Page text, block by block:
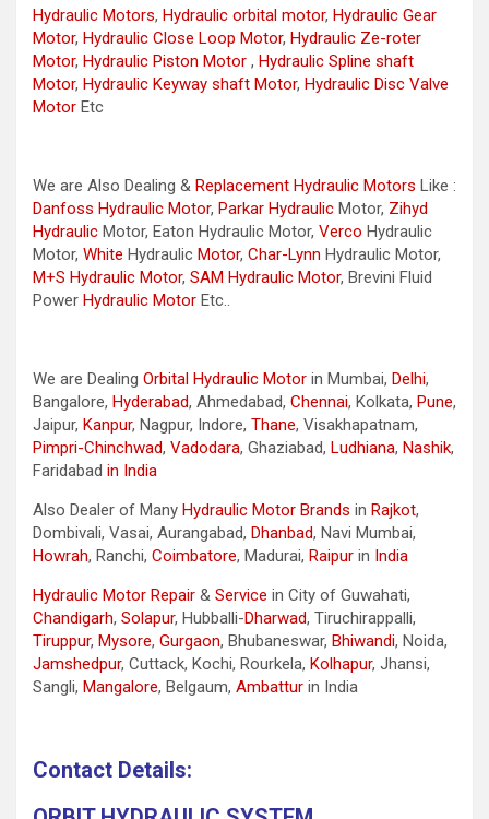
Hydraulic Motors, Hydraulic orbital motor, Hydraulic Gear
Motor, Hydraulic Close Loop Motor, Hydraulic Ze-roter
Motor, Hydraulic Piston Motor , Hydraulic Spline shaft
Motor, Hydraulic Keyway shaft Motor, Hydraulic Disc Valve
Motor Etc
We are Also Dealing & Replacement Hydraulic Motors Like :
Danfoss Hydraulic Motor, Parkar Hydraulic Motor, Zihyd
Hydraulic Motor, Eaton Hydraulic Motor, Verco Hydraulic
Motor, White Hydraulic Motor, Char-Lynn Hydraulic Motor,
M+S Hydraulic Motor, SAM Hydraulic Motor, Brevini Fluid
Power Hydraulic Motor Etc..
We are Dealing Orbital Hydraulic Motor in Mumbai, Delhi,
Bangalore, Hyderabad, Ahmedabad, Chennai, Kolkata, Pune,
Jaipur, Kanpur, Nagpur, Indore, Thane, Visakhapatnam,
Pimpri-Chinchwad, Vadodara, Ghaziabad, Ludhiana, Nashik,
Faridabad in India
Also Dealer of Many Hydraulic Motor Brands in Rajkot,
Dombivali, Vasai, Aurangabad, Dhanbad, Navi Mumbai,
Howrah, Ranchi, Coimbatore, Madurai, Raipur in India
Hydraulic Motor Repair & Service in City of Guwahati,
Chandigarh, Solapur, Hubballi-Dharwad, Tiruchirappalli,
Tiruppur, Mysore, Gurgaon, Bhubaneswar, Bhiwandi, Noida,
Jamshedpur, Cuttack, Kochi, Rourkela, Kolhapur, Jhansi,
Sangli, Mangalore, Belgaum, Ambattur in India
Contact Details: